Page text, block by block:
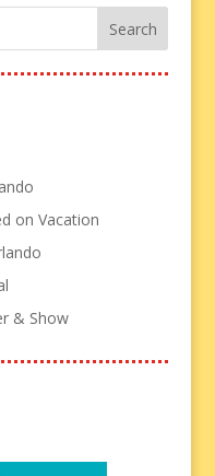
on Vacation
& Show